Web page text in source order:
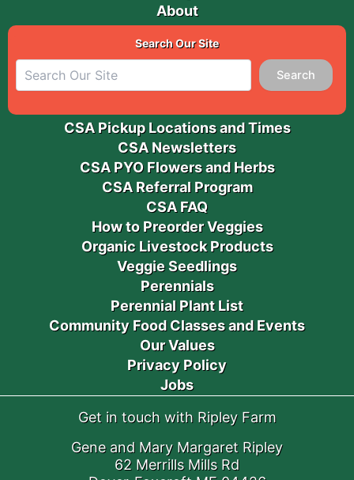
About
Search Our Site
Search
CSA Pickup Locations and Times
CSA Newsletters
CSA PYO Flowers and Herbs
CSA Referral Program
CSA FAQ
How to Preorder Veggies
Organic Livestock Products
Veggie Seedlings
Perennials
Perennial Plant List
Community Food Classes and Events
Our Values
Privacy Policy
Jobs
Get in touch with Ripley Farm
Gene and Mary Margaret Ripley
62 Merrills Mills Rd